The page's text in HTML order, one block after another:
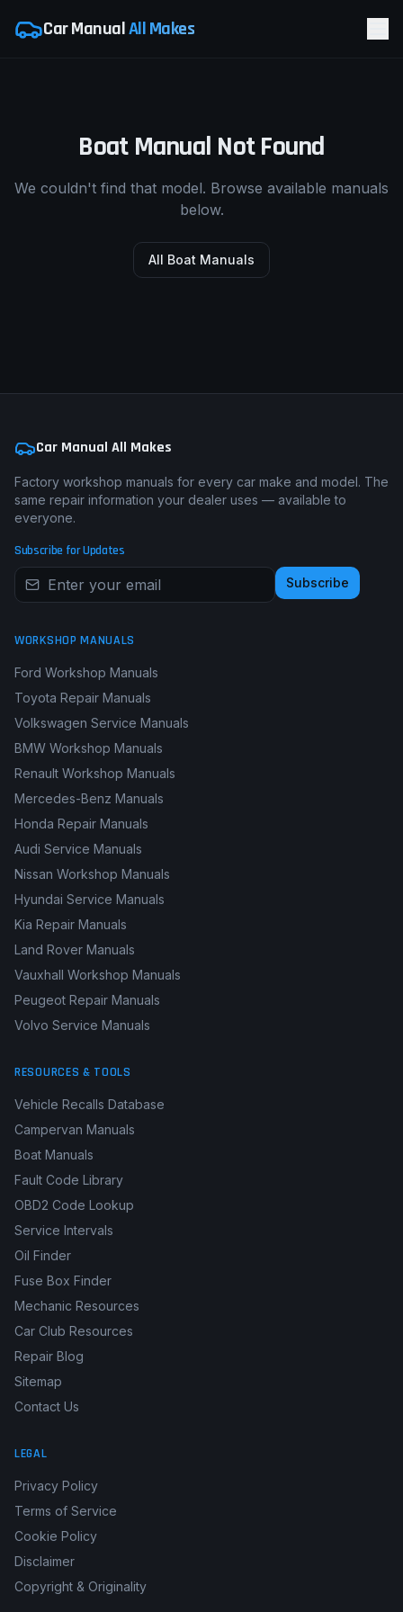
Car ManualAll Makes
Boat Manual Not Found
We couldn't find that model. Browse available manuals
below.
All Boat Manuals
Car Manual All Makes
Factory workshop manuals for every car make and model. The
same repair information your dealer uses — available to
everyone.
Subscribe for Updates
Subscribe
WORKSHOP MANUALS
Ford Workshop Manuals
Toyota Repair Manuals
Volkswagen Service Manuals
BMW Workshop Manuals
Renault Workshop Manuals
Mercedes-Benz Manuals
Honda Repair Manuals
Audi Service Manuals
Nissan Workshop Manuals
Hyundai Service Manuals
Kia Repair Manuals
Land Rover Manuals
Vauxhall Workshop Manuals
Peugeot Repair Manuals
Volvo Service Manuals
RESOURCES & TOOLS
Vehicle Recalls Database
Campervan Manuals
Boat Manuals
Fault Code Library
OBD2 Code Lookup
Service Intervals
Oil Finder
Fuse Box Finder
Mechanic Resources
Car Club Resources
Repair Blog
Sitemap
Contact Us
LEGAL
Privacy Policy
Terms of Service
Cookie Policy
Disclaimer
Copyright & Originality